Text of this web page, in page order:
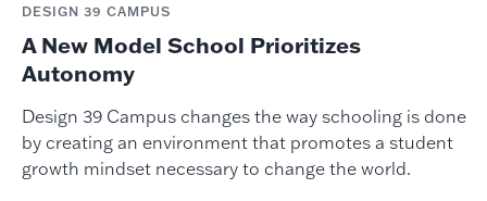
DESIGN 39 CAMPUS
A New Model School Prioritizes
Autonomy
Design 39 Campus changes the way schooling is done
by creating an environment that promotes a student
growth mindset necessary to change the world.